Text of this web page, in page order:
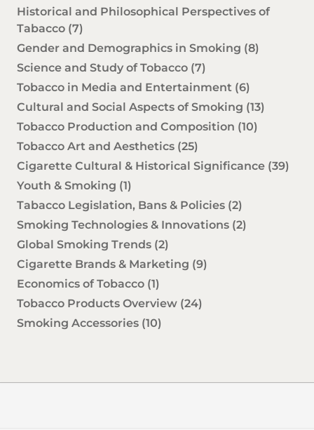
Historical and Philosophical Perspectives of
Tabacco (7)
Gender and Demographics in Smoking (8)
Science and Study of Tobacco (7)
Tobacco in Media and Entertainment (6)
Cultural and Social Aspects of Smoking (13)
Tobacco Production and Composition (10)
Tobacco Art and Aesthetics (25)
Cigarette Cultural & Historical Significance (39)
Youth & Smoking (1)
Tabacco Legislation, Bans & Policies (2)
Smoking Technologies & Innovations (2)
Global Smoking Trends (2)
Cigarette Brands & Marketing (9)
Economics of Tobacco (1)
Tobacco Products Overview (24)
Smoking Accessories (10)